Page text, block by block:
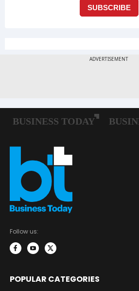
Follow us:
POPULAR CATEGORIES